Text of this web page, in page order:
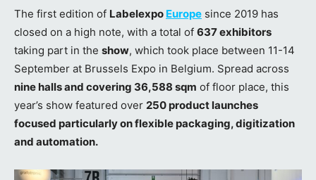
The first edition of Labelexpo Europe since 2019 has
closed on a high note, with a total of 637 exhibitors
taking part in the show, which took place between 11-14
September at Brussels Expo in Belgium. Spread across
nine halls and covering 36,588 sqm of floor place, this
year’s show featured over 250 product launches
focused particularly on flexible packaging, digitization
and automation.